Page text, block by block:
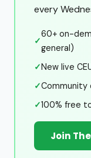
every
✓
60+ on-
general)
✓New live
✓Community
✓100% free
Join